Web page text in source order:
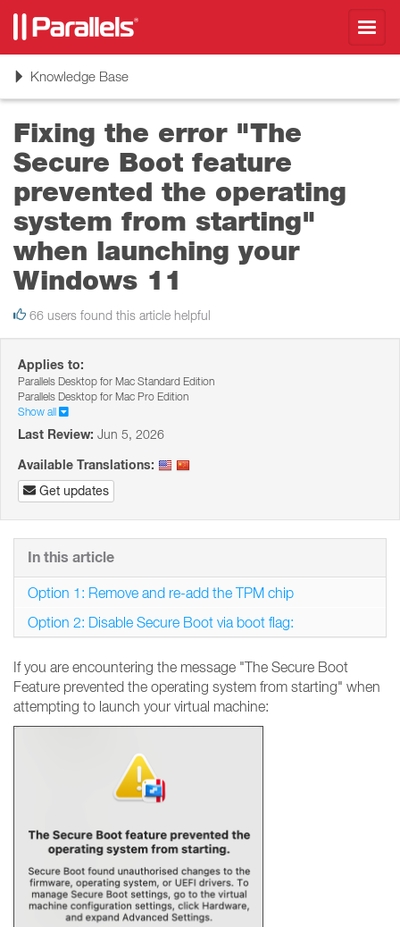
ToggleKnowledge Base
Fixing the error "The
Secure Boot feature
prevented the operating
system from starting"
when launching your
Windows 11
66 users found this article helpful
Applies to:
Parallels Desktop for Mac Standard Edition
Parallels Desktop for Mac Pro Edition
Show all
Last Review: Jun 5, 2026
Available Translations:
Get updates
If you are encountering the message "The Secure Boot
Feature prevented the operating system from starting" when
attempting to launch your virtual machine:
In this article
Option 1: Remove and re-add the TPM chip
Option 2: Disable Secure Boot via boot flag: